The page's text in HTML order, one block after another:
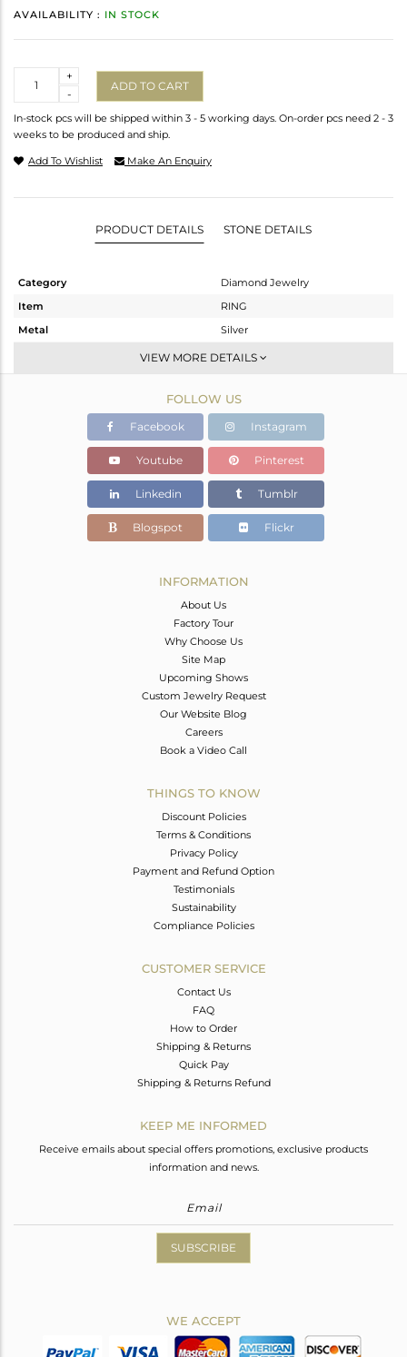
AVAILABILITY : IN STOCK
-
+
ADD TO CART
In-stock pcs will be shipped within 3 - 5 working days. On-order pcs need 2 - 3
weeks to be produced and ship.
Add To Wishlist Make An Enquiry
PRODUCT DETAILS STONE DETAILS
Category
Diamond Jewelry
Item
RING
Metal
Silver
Band
Fine Gold,Black
2.99 gms
1.925 gms
Color Stone Weight
5.13 cts
17
VIEW MORE DETAILS
FOLLOW US
Facebook Instagram
Youtube Pinterest
Linkedin Tumblr
Blogspot Flickr
INFORMATION
About Us
Factory Tour
Why Choose Us
Site Map
Upcoming Shows
Custom Jewelry Request
Our Website Blog
Careers
Book a Video Call
THINGS TO KNOW
Discount Policies
Terms & Conditions
Privacy Policy
Payment and Refund Option
Testimonials
Sustainability
Compliance Policies
CUSTOMER SERVICE
Contact Us
FAQ
How to Order
Shipping & Returns
Quick Pay
Shipping & Returns Refund
KEEP ME INFORMED
Receive emails about special offers promotions, exclusive products
information and news.
SUBSCRIBE
WE ACCEPT